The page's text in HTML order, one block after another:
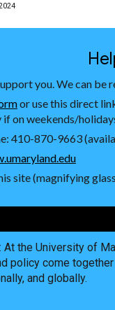
you. We can be
or use this direct
if on weekends/
410-870-9663
site (magnifying
At the University of
policy come
and globally.